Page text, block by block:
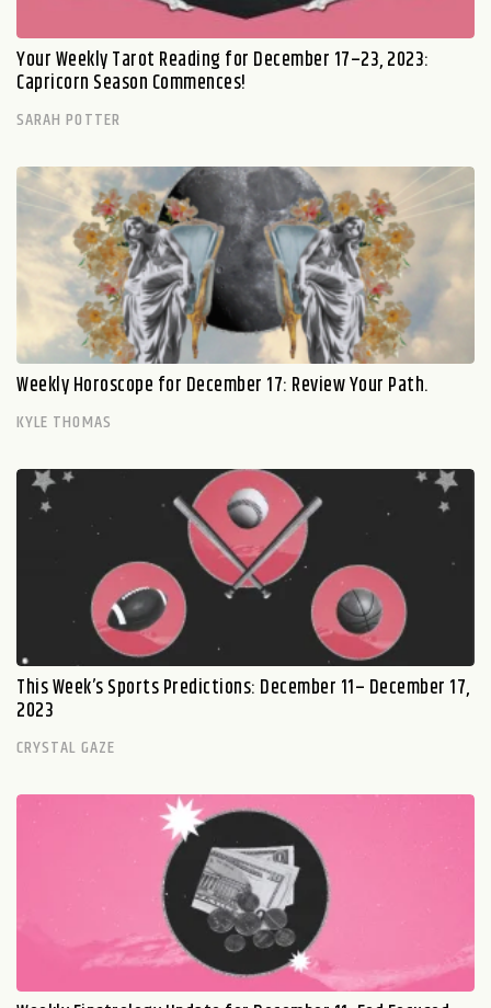
Your Weekly Tarot Reading for December 17–23, 2023:
Capricorn Season Commences!
SARAH POTTER
Weekly Horoscope for December 17: Review Your Path.
KYLE THOMAS
This Week’s Sports Predictions: December 11– December 17,
2023
CRYSTAL GAZE